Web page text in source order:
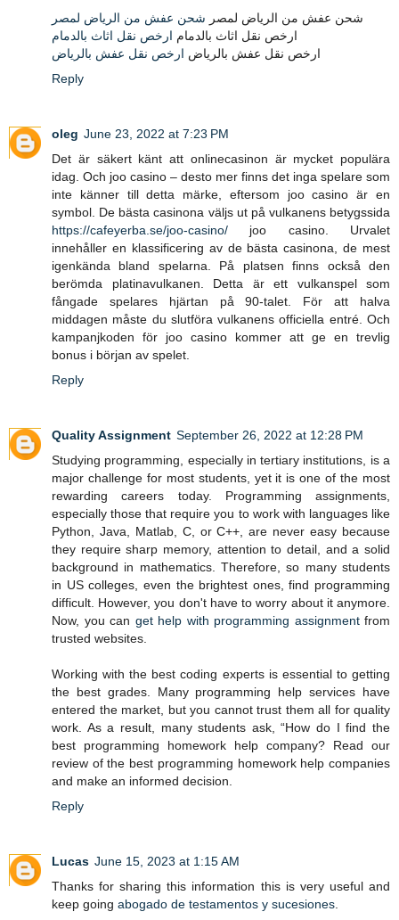
شحن عفش من الرياض لمصر شحن عفش من الرياض لمصر
ارخص نقل اثاث بالدمام ارخص نقل اثاث بالدمام
ارخص نقل عفش بالرياض ارخص نقل عفش بالرياض
Reply
oleg June 23, 2022 at 7:23 PM
Det är säkert känt att onlinecasinon är mycket populära
idag. Och joo casino – desto mer finns det inga spelare som
inte känner till detta märke, eftersom joo casino är en
symbol. De bästa casinona väljs ut på vulkanens betygssida
https://cafeyerba.se/joo-casino/ joo casino. Urvalet
innehåller en klassificering av de bästa casinona, de mest
igenkända bland spelarna. På platsen finns också den
berömda platinavulkanen. Detta är ett vulkanspel som
fångade spelares hjärtan på 90-talet. För att halva
middagen måste du slutföra vulkanens officiella entré. Och
kampanjkoden för joo casino kommer att ge en trevlig
bonus i början av spelet.
Reply
Quality Assignment September 26, 2022 at 12:28 PM
Studying programming, especially in tertiary institutions, is a
major challenge for most students, yet it is one of the most
rewarding careers today. Programming assignments,
especially those that require you to work with languages like
Python, Java, Matlab, C, or C++, are never easy because
they require sharp memory, attention to detail, and a solid
background in mathematics. Therefore, so many students
in US colleges, even the brightest ones, find programming
difficult. However, you don't have to worry about it anymore.
Now, you can get help with programming assignmentfrom
trusted websites.
Working with the best coding experts is essential to getting
the best grades. Many programming help services have
entered the market, but you cannot trust them all for quality
work. As a result, many students ask, “How do I find the
best programming homework help company? Read our
review of the best programming homework help companies
and make an informed decision.
Reply
Lucas June 15, 2023 at 1:15 AM
Thanks for sharing this information this is very useful and
keep going abogado de testamentos y sucesiones